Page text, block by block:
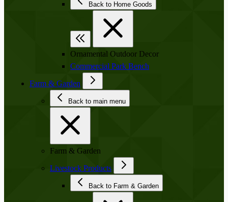
Back to Home Goods
Ornamental Outdoor Decor
Commercial Park Bench
Farm & Garden
Back to main menu
Farm & Garden
Livestock Products
Back to Farm & Garden